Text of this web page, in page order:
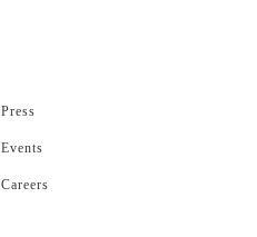
Press
Events
Careers